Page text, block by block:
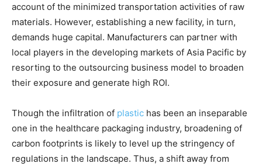
account of the minimized transportation activities of raw
materials. However, establishing a new facility, in turn,
demands huge capital. Manufacturers can partner with
local players in the developing markets of Asia Pacific by
resorting to the outsourcing business model to broaden
their exposure and generate high ROI.
Though the infiltration of plastic has been an inseparable
one in the healthcare packaging industry, broadening of
carbon footprints is likely to level up the stringency of
regulations in the landscape. Thus, a shift away from